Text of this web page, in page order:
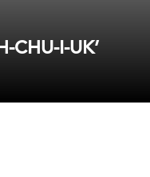
CHU-I-UK’